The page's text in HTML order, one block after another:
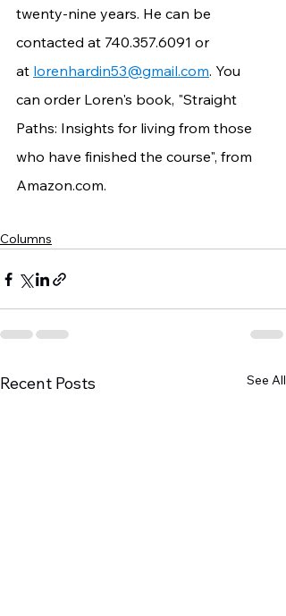
twenty-nine years. He can be
contacted at 740.357.6091 or
at lorenhardin53@gmail.com. You
can order Loren's book, "Straight
Paths: Insights for living from those
who have finished the course", from
Amazon.com.
Columns
Recent Posts See All